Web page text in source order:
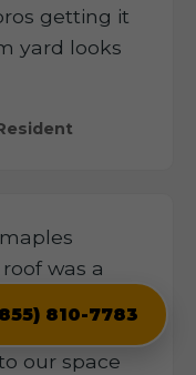
810-7783
getting it
yard looks
was a
was
our space